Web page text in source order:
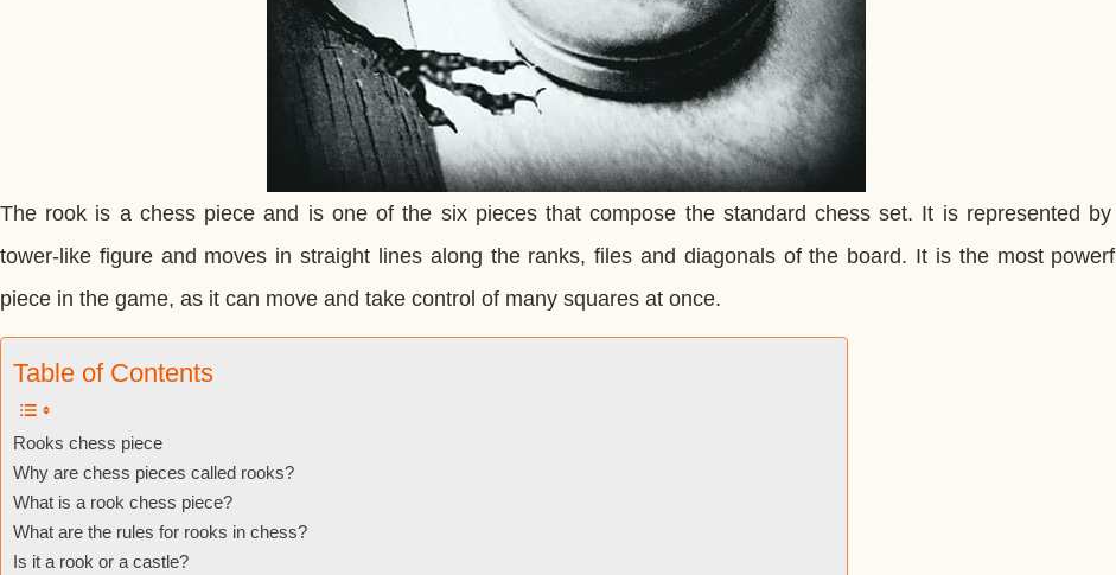
The rook is a chess piece and is one of the six pieces that compose the standard chess set. It is represented by
tower-like figure and moves in straight lines along the ranks, files and diagonals of the board. It is the most
piece in the game, as it can move and take control of many squares at once.
Table of Contents
Rooks chess piece
Why are chess pieces called rooks?
What is a rook chess piece?
What are the rules for rooks in chess?
Is it a rook or a castle?